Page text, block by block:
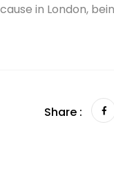
in London,
Share :